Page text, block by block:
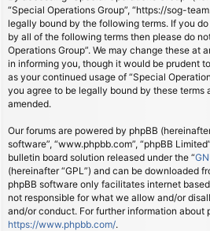
“Special Operations Group”, “https://sog-
legally bound by the following terms. If you
by all of the following terms then please do
Operations Group”. We may change these at
in informing you, though it would be prudent
as your continued usage of “Special
you agree to be legally bound by these terms
amended.
Our forums are powered by phpBB (hereinafter
software”, “www.phpbb.com”, “phpBB
bulletin board solution released under the “
(hereinafter “GPL”) and can be downloaded
phpBB software only facilitates internet
not responsible for what we allow and/or
and/or conduct. For further information about
https://www.phpbb.com/.